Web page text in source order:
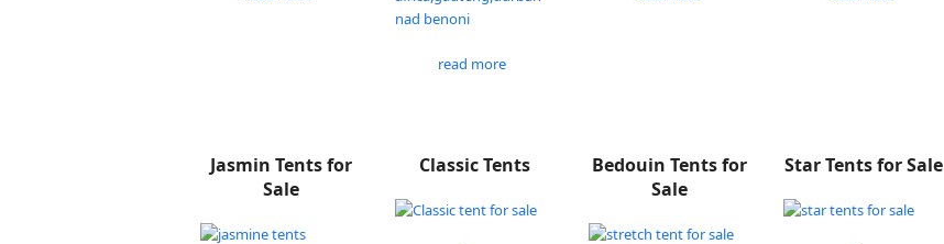
read more
Jasmin Tents for
Sale
Classic Tents
Bedouin Tents for
Sale
Star Tents for Sale